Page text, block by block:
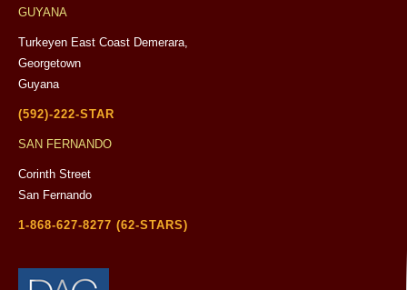
GUYANA
Turkeyen East Coast Demerara,
Georgetown
Guyana
(592)-222-STAR
SAN FERNANDO
Corinth Street
San Fernando
1-868-627-8277 (62-STARS)